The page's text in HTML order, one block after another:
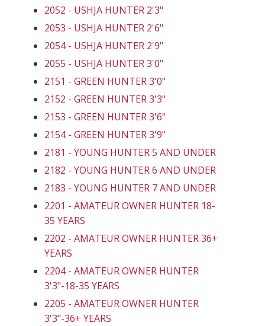
2052 - USHJA HUNTER 2'3"
2053 - USHJA HUNTER 2'6"
2054 - USHJA HUNTER 2'9"
2055 - USHJA HUNTER 3'0"
2151 - GREEN HUNTER 3'0"
2152 - GREEN HUNTER 3'3"
2153 - GREEN HUNTER 3'6"
2154 - GREEN HUNTER 3'9"
2181 - YOUNG HUNTER 5 AND UNDER
2182 - YOUNG HUNTER 6 AND UNDER
2183 - YOUNG HUNTER 7 AND UNDER
2201 - AMATEUR OWNER HUNTER 18-
35 YEARS
2202 - AMATEUR OWNER HUNTER 36+
YEARS
2204 - AMATEUR OWNER HUNTER
3'3"-18-35 YEARS
2205 - AMATEUR OWNER HUNTER
3'3"-36+ YEARS